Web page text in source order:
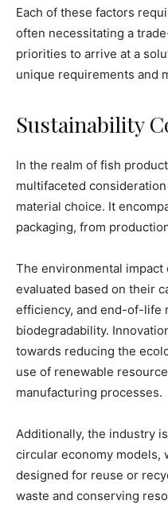
Each of these factors
often necessitating a
priorities to arrive at a
unique requirements and
Sustainability
In the realm of fish
multifaceted
material choice. It
packaging, from
The environmental impact
evaluated based on their
efficiency, and end-of-life
biodegradability.
towards reducing the
use of renewable
manufacturing processes.
Additionally, the industry
circular economy models,
designed for reuse or
waste and conserving